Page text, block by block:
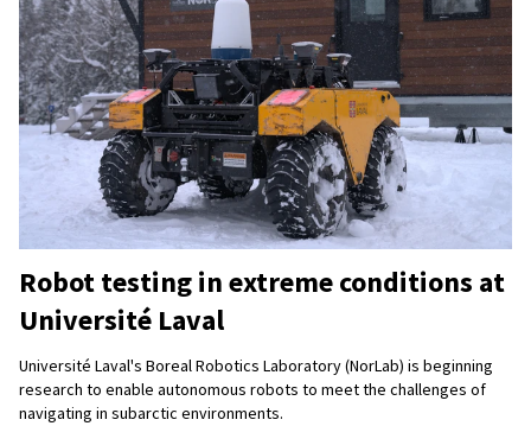
Robot testing in extreme conditions at
Université Laval
Université Laval's Boreal Robotics Laboratory (NorLab) is beginning
research to enable autonomous robots to meet the challenges of
navigating in subarctic environments.